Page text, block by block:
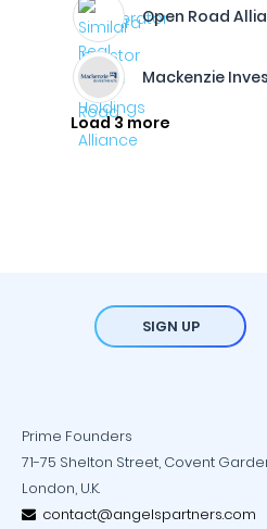
Open Road
Mackenzie
Load 3 more
SIGN UP
Prime Founders
71-75 Shelton Street, Covent
London, U.K.
contact@angelspartners.com